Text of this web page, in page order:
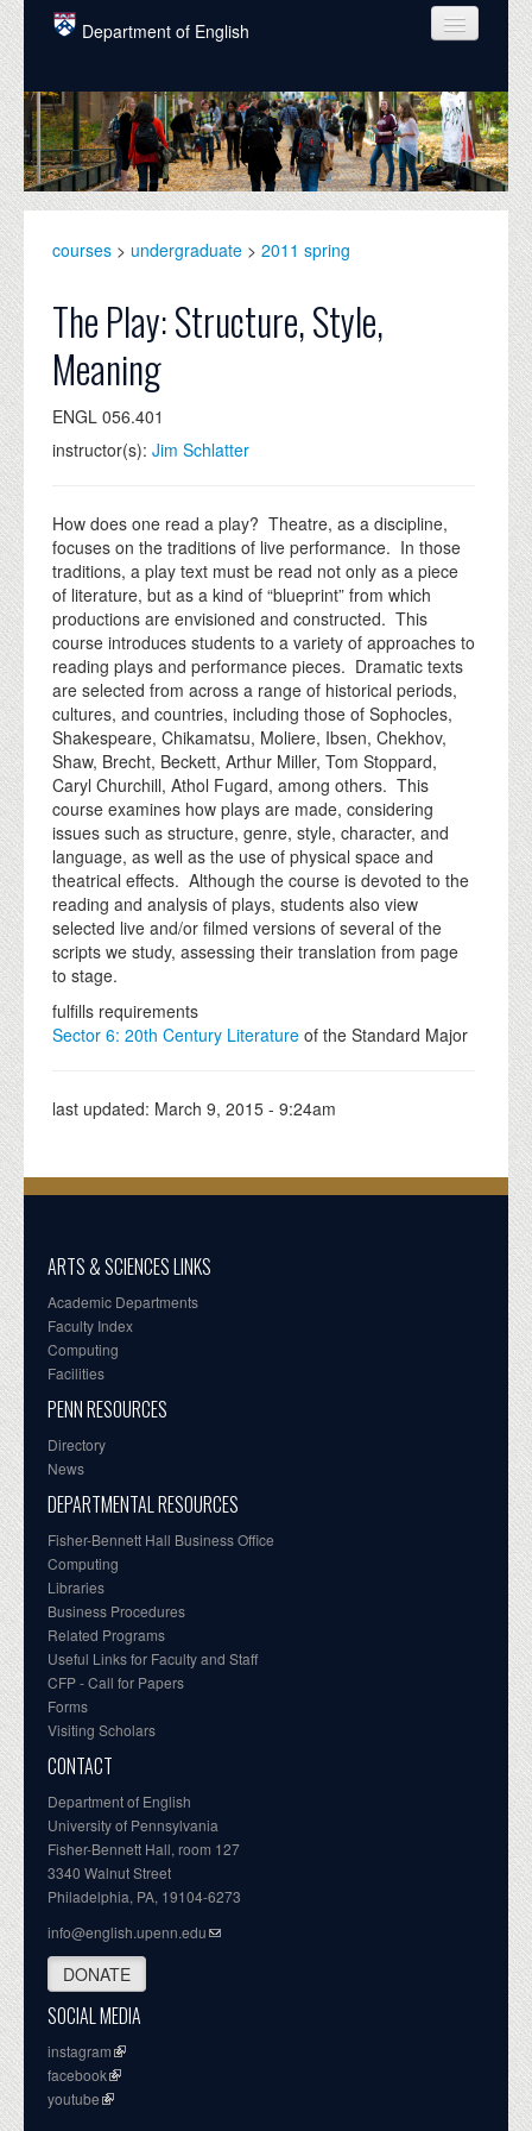
Skip to main content
Department of English
COURSES
PEOPLE
UNDERGRADUATE
ALUMNI
NEWS
EVENTS
courses > undergraduate > 2011 spring
The Play: Structure, Style,
Meaning
ENGL 056.401
instructor(s): Jim Schlatter
How does one read a play? Theatre, as a discipline,
focuses on the traditions of live performance. In those
traditions, a play text must be read not only as a piece
of literature, but as a kind of “blueprint” from which
productions are envisioned and constructed. This
course introduces students to a variety of approaches to
reading plays and performance pieces. Dramatic texts
are selected from across a range of historical periods,
cultures, and countries, including those of Sophocles,
Shakespeare, Chikamatsu, Moliere, Ibsen, Chekhov,
Shaw, Brecht, Beckett, Arthur Miller, Tom Stoppard,
Caryl Churchill, Athol Fugard, among others. This
course examines how plays are made, considering
issues such as structure, genre, style, character, and
language, as well as the use of physical space and
theatrical effects. Although the course is devoted to the
reading and analysis of plays, students also view
selected live and/or filmed versions of several of the
scripts we study, assessing their translation from page
to stage.
fulfills requirements
Sector 6: 20th Century Literature of the Standard Major
last updated: March 9, 2015 - 9:24am
ARTS & SCIENCES LINKS
Academic Departments
Faculty Index
Computing
Facilities
PENN RESOURCES
Directory
News
DEPARTMENTAL RESOURCES
Fisher-Bennett Hall Business Office
Computing
Libraries
Business Procedures
Related Programs
Useful Links for Faculty and Staff
CFP - Call for Papers
Forms
Visiting Scholars
CONTACT
Department of English
University of Pennsylvania
Fisher-Bennett Hall, room 127
3340 Walnut Street
Philadelphia, PA, 19104-6273
info@english.upenn.edu
DONATE
SOCIAL MEDIA
instagram
facebook
youtube